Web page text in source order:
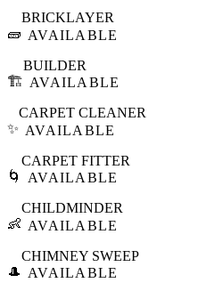
🧱
BRICKLAYER
AVAILABLE
🏗️
BUILDER
AVAILABLE
✨
CARPET CLEANER
AVAILABLE
🌀
CARPET FITTER
AVAILABLE
👶
CHILDMINDER
AVAILABLE
🎩
CHIMNEY SWEEP
AVAILABLE